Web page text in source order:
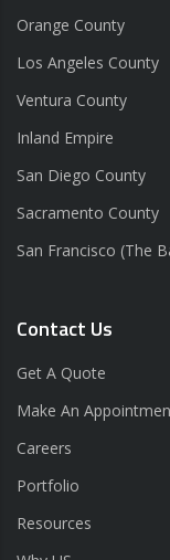
Orange County
Los Angeles County
Ventura County
Inland Empire
San Diego County
Sacramento County
San Francisco (The
Contact Us
Get A Quote
Make An
Careers
Portfolio
Resources